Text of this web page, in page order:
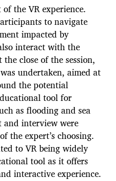
the VR experience.
to navigate
impacted by
interact with the
close of the session,
undertaken, aimed at
the potential
tool for
as flooding and sea
and interview were
the expert’s choosing.
to VR being widely
tool as it offers
interactive experience.